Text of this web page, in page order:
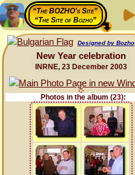
“The BOZHO's Site”
“The Site of Bozho”
Designed by Bozho
New Year celebration
INRNE, 23 December 2003
Photos in the album (23):